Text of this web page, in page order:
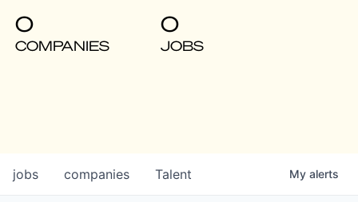
0
COMPANIES
0
JOBS
jobs companies Talent My alerts